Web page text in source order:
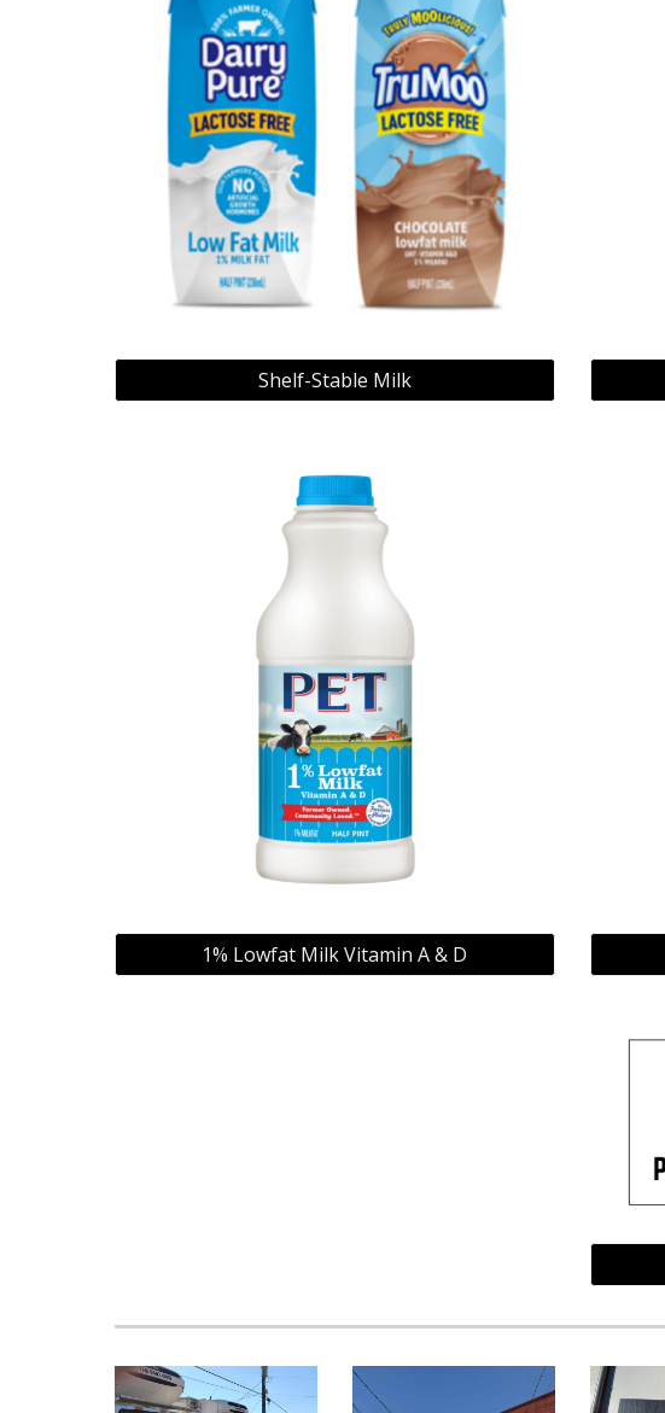
Shelf-Stable Milk
1% Lowfat Milk Vitamin A & D